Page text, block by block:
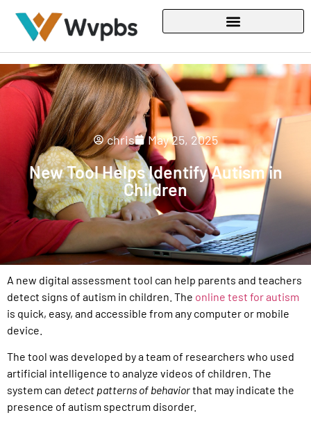
chris May 25, 2025
New Tool Helps Identify Autism in
Children
A new digital assessment tool can help parents and teachers
detect signs of autism in children. The online test for autism
is quick, easy, and accessible from any computer or mobile
device.
The tool was developed by a team of researchers who used
artificial intelligence to analyze videos of children. The
system can detect patterns of behaviorthat may indicate the
presence of autism spectrum disorder.